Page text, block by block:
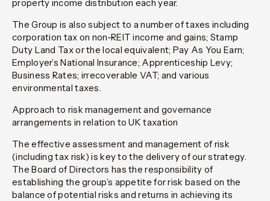
property income distribution each year.
The Group is also subject to a number of taxes including
corporation tax on non-REIT income and gains; Stamp
Duty Land Tax or the local equivalent; Pay As You Earn;
Employer’s National Insurance; Apprenticeship Levy;
Business Rates; irrecoverable VAT; and various
environmental taxes.
Approach to risk management and governance
arrangements in relation to UK taxation
The effective assessment and management of risk
(including tax risk) is key to the delivery of our strategy.
The Board of Directors has the responsibility of
establishing the group’s appetite for risk based on the
balance of potential risks and returns in achieving its